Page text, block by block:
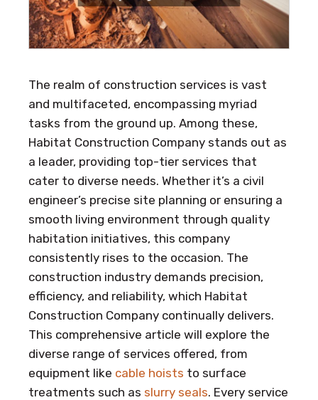
The realm of construction services is vast
and multifaceted, encompassing myriad
tasks from the ground up. Among these,
Habitat Construction Company stands out as
a leader, providing top-tier services that
cater to diverse needs. Whether it’s a civil
engineer’s precise site planning or ensuring a
smooth living environment through quality
habitation initiatives, this company
consistently rises to the occasion. The
construction industry demands precision,
efficiency, and reliability, which Habitat
Construction Company continually delivers.
This comprehensive article will explore the
diverse range of services offered, from
equipment like cable hoists to surface
treatments such as slurry seals. Every service